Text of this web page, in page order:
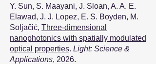
Y. Sun, S. Maayani, J. Sloan, A. A. E.
Elawad, J. J. Lopez, E. S. Boyden, M.
Soljačić, Three-dimensional
nanophotonics with spatially modulated
optical properties. Light: Science &
Applications, 2026.